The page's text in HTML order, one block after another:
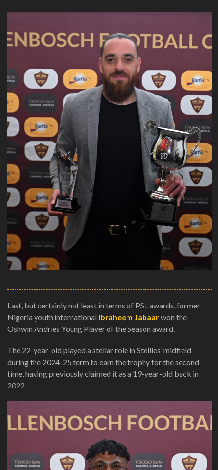
Last, but certainly not least in terms of PSL awards, former
Nigeria youth international Ibraheem Jabaarwon the
Oshwin Andries Young Player of the Season award.
The 22-year-old played a stellar role in Stellies’ midfield
during the 2024-25 term to earn the trophy for the second
time, having previously claimed it as a 19-year-old back in
2022.